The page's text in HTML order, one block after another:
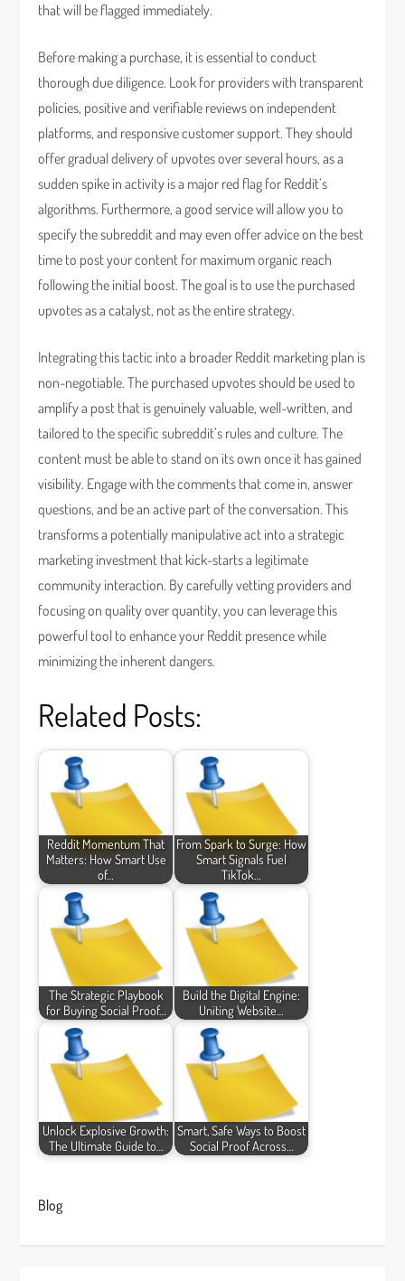
that will be flagged immediately.
Before making a purchase, it is essential to conduct
thorough due diligence. Look for providers with transparent
policies, positive and verifiable reviews on independent
platforms, and responsive customer support. They should
offer gradual delivery of upvotes over several hours, as a
sudden spike in activity is a major red flag for Reddit’s
algorithms. Furthermore, a good service will allow you to
specify the subreddit and may even offer advice on the best
time to post your content for maximum organic reach
following the initial boost. The goal is to use the purchased
upvotes as a catalyst, not as the entire strategy.
Integrating this tactic into a broader Reddit marketing plan is
non-negotiable. The purchased upvotes should be used to
amplify a post that is genuinely valuable, well-written, and
tailored to the specific subreddit’s rules and culture. The
content must be able to stand on its own once it has gained
visibility. Engage with the comments that come in, answer
questions, and be an active part of the conversation. This
transforms a potentially manipulative act into a strategic
marketing investment that kick-starts a legitimate
community interaction. By carefully vetting providers and
focusing on quality over quantity, you can leverage this
powerful tool to enhance your Reddit presence while
minimizing the inherent dangers.
Related Posts:
Reddit Momentum That
Matters: How Smart Use
of…
From Spark to Surge: How
Smart Signals Fuel
TikTok…
The Strategic Playbook
for Buying Social Proof…
Build the Digital Engine:
Uniting Website…
Unlock Explosive Growth:
The Ultimate Guide to…
Smart, Safe Ways to Boost
Social Proof Across…
Blog